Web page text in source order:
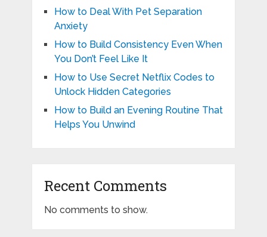
How to Deal With Pet Separation
Anxiety
How to Build Consistency Even When
You Don’t Feel Like It
How to Use Secret Netflix Codes to
Unlock Hidden Categories
How to Build an Evening Routine That
Helps You Unwind
Recent Comments
No comments to show.